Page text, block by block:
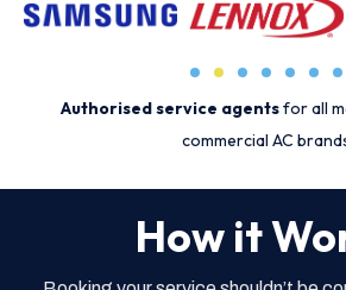
Authorised service agentsfor all
commercial AC
How it